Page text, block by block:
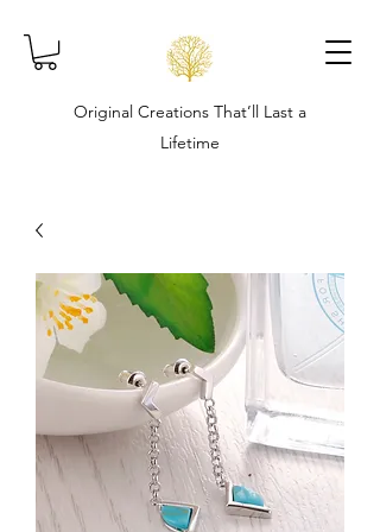
Original Creations That’ll Last a
Lifetime